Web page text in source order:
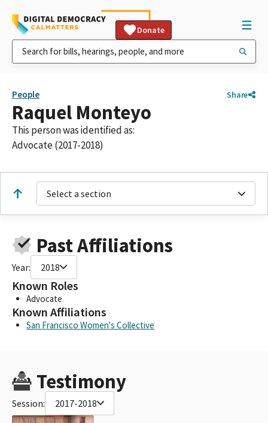
Donate
People Share
Raquel Monteyo
This person was identified as:
Advocate (2017-2018)
Select a section
Past Affiliations
Year: 2018
Known Roles
Advocate
Known Affiliations
San Francisco Women's Collective
Testimony
Session: 2017-2018